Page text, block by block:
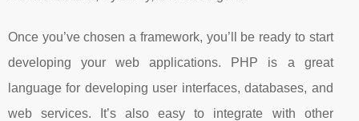
Once you’ve chosen a framework, you’ll be ready to start
developing your web applications. PHP is a great
language for developing user interfaces, databases, and
web services. It’s also easy to integrate with other